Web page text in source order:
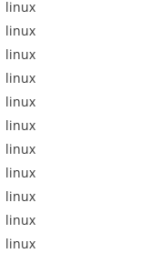
linux
linux
linux
linux
linux
linux
linux
linux
linux
linux
linux